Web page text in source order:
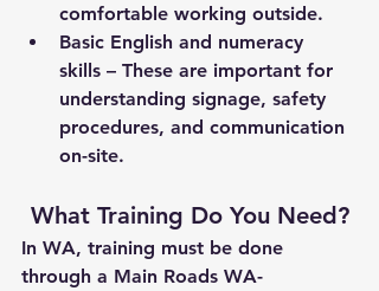
comfortable working outside.
Basic English and numeracy
skills – These are important for
understanding signage, safety
procedures, and communication
on-site.
What Training Do You Need?
In WA, training must be done
through a Main Roads WA-